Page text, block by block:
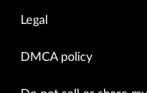
Legal
DMCA policy